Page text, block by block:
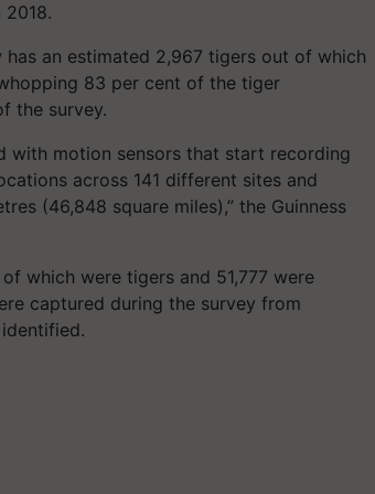
an estimated 2,967 tigers out of which
83 per cent of the tiger
the survey.
with motion sensors that start recording
across 141 different sites and
(46,848 square miles),” the Guinness
which were tigers and 51,777 were
captured during the survey from